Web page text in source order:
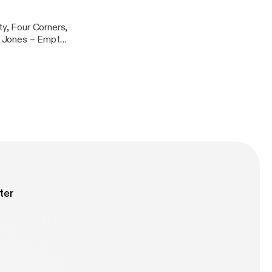
Four Corners,